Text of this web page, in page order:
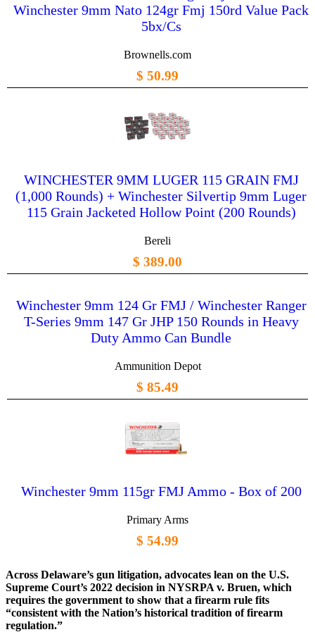
Winchester 9mm Nato 124gr Fmj 150rd Value Pack
5bx/Cs
Brownells.com
$ 50.99
WINCHESTER 9MM LUGER 115 GRAIN FMJ
(1,000 Rounds) + Winchester Silvertip 9mm Luger
115 Grain Jacketed Hollow Point (200 Rounds)
Bereli
$ 389.00
Winchester 9mm 124 Gr FMJ / Winchester Ranger
T-Series 9mm 147 Gr JHP 150 Rounds in Heavy
Duty Ammo Can Bundle
Ammunition Depot
$ 85.49
Winchester 9mm 115gr FMJ Ammo - Box of 200
Primary Arms
$ 54.99
Across Delaware’s gun litigation, advocates lean on the U.S.
Supreme Court’s 2022 decision in NYSRPA v. Bruen, which
requires the government to show that a firearm rule fits
“consistent with the Nation’s historical tradition of firearm
regulation.”